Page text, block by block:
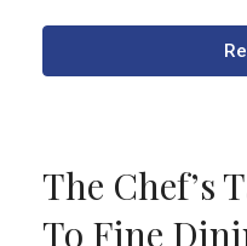
The Chef’s
To Fine